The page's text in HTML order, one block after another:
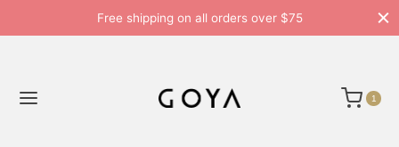
Free shipping on all orders over $75
1